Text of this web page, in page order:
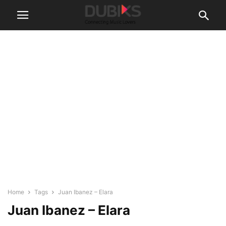
Home Tags Juan Ibanez – Elara
Juan Ibanez – Elara